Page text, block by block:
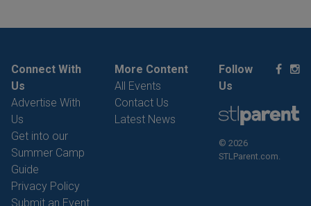
Connect With
Us
Advertise With
Us
Get into our
Summer Camp
Guide
Privacy Policy
Submit an Event
More Content
All Events
Contact Us
Latest News
Follow
Us
© 2026
STLParent.com.